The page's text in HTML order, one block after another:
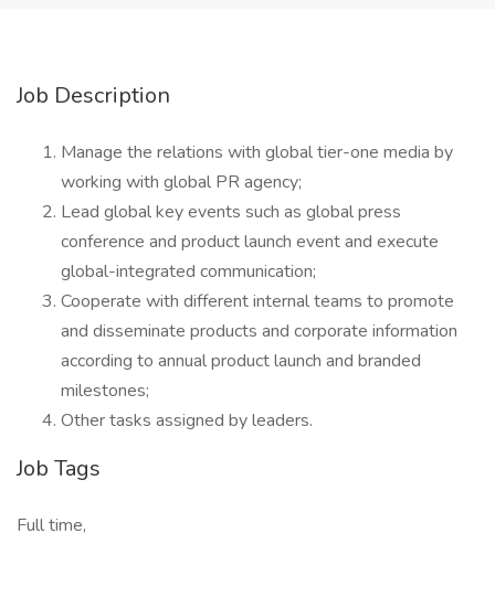
Job Description
Manage the relations with global tier-one media by
working with global PR agency;
Lead global key events such as global press
conference and product launch event and execute
global-integrated communication;
Cooperate with different internal teams to promote
and disseminate products and corporate information
according to annual product launch and branded
milestones;
Other tasks assigned by leaders.
Job Tags
Full time,